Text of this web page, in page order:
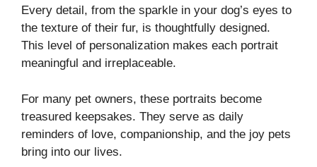
Every detail, from the sparkle in your dog’s eyes to
the texture of their fur, is thoughtfully designed.
This level of personalization makes each portrait
meaningful and irreplaceable.
For many pet owners, these portraits become
treasured keepsakes. They serve as daily
reminders of love, companionship, and the joy pets
bring into our lives.